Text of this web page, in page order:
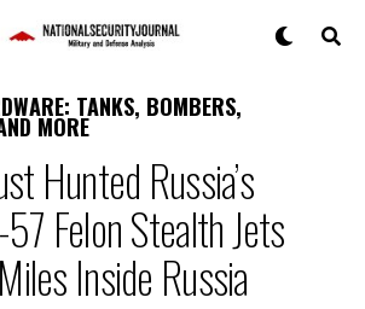
TANKS, BOMBERS,
MORE
Hunted Russia’s
Felon Stealth Jets
Inside Russia